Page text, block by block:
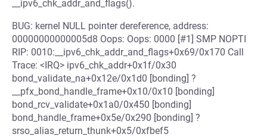
__ipv6_chk_addr_and_flags().
BUG: kernel NULL pointer dereference, address:
00000000000005d8 Oops: Oops: 0000 [#1] SMP NOPTI
RIP: 0010:__ipv6_chk_addr_and_flags+0x69/0x170 Call
Trace: <IRQ> ipv6_chk_addr+0x1f/0x30
bond_validate_na+0x12e/0x1d0 [bonding] ?
__pfx_bond_handle_frame+0x10/0x10 [bonding]
bond_rcv_validate+0x1a0/0x450 [bonding]
bond_handle_frame+0x5e/0x290 [bonding] ?
srso_alias_return_thunk+0x5/0xfbef5